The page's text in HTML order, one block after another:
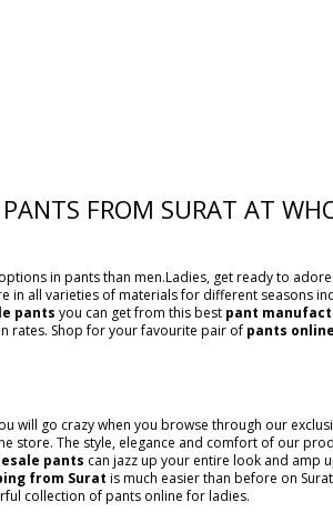
FROM SURAT AT
in pants than men.Ladies, get ready to
in all varieties of materials for different seasons
pants you can get from this best pant
rates. Shop for your favourite pair of pants
will go crazy when you browse through our
store. The style, elegance and comfort of our
pants can jazz up your entire look and amp
from Surat is much easier than before on
collection of pants online for ladies.